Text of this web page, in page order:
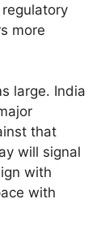
more
large. India
that
will signal
with
with